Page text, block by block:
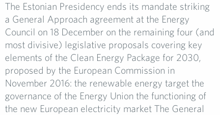
The Estonian Presidency ends its mandate striking
a General Approach agreement at the Energy
Council on 18 December on the remaining four (and
most divisive) legislative proposals covering key
elements of the Clean Energy Package for 2030,
proposed by the European Commission in
November 2016: the renewable energy target the
governance of the Energy Union the functioning of
the new European electricity market The General